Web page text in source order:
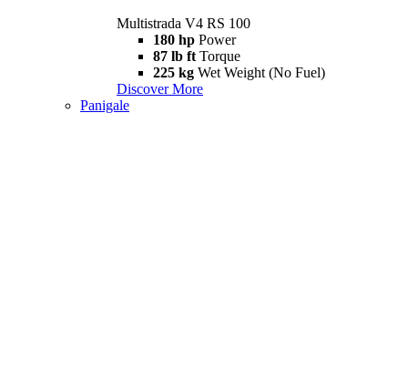
Multistrada V4 RS 100
180 hp Power
87 lb ft Torque
225 kg Wet Weight (No Fuel)
Discover More
Panigale